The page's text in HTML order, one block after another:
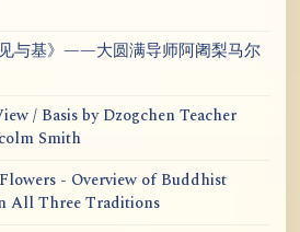
见与基》——大圆满导师阿阇梨马尔
/ Basis by Dzogchen Teacher
Smith
- Overview of Buddhist
All Three Traditions